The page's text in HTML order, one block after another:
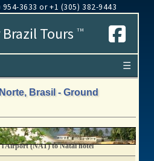
3633 or +1 (305​) 382-9443
Tours TM
☰
Brasil - Ground
Airport (NAT) to Natal hotel